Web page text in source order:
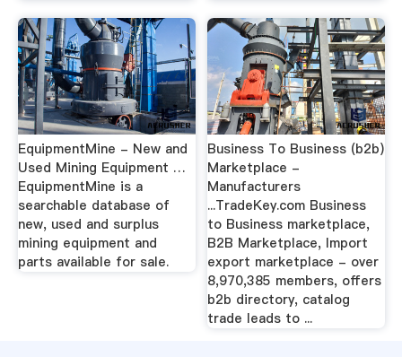
EquipmentMine - New and
Used Mining Equipment …
EquipmentMine is a
searchable database of
new, used and surplus
mining equipment and
parts available for sale.
Business To Business (b2b)
Marketplace -
Manufacturers
...TradeKey.com Business
to Business marketplace,
B2B Marketplace, Import
export marketplace - over
8,970,385 members, offers
b2b directory, catalog
trade leads to ...